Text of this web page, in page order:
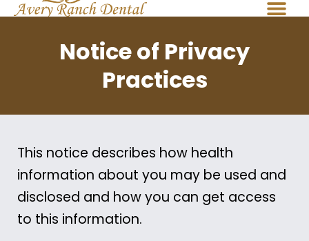
Notice of Privacy
Practices
This notice describes how health
information about you may be used and
disclosed and how you can get access
to this information.